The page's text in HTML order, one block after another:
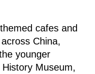
cafes and
China,
younger
Museum,